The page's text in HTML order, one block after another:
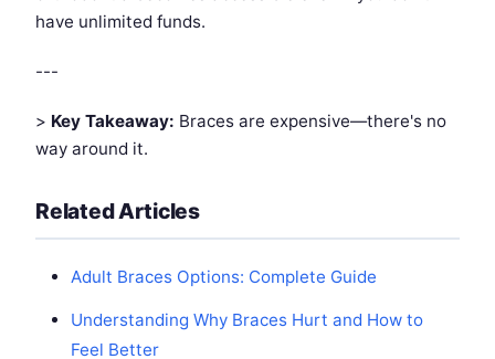
have unlimited funds.
---
> Key Takeaway: Braces are expensive—there's no
way around it.
Related Articles
Adult Braces Options: Complete Guide
Understanding Why Braces Hurt and How to
Feel Better